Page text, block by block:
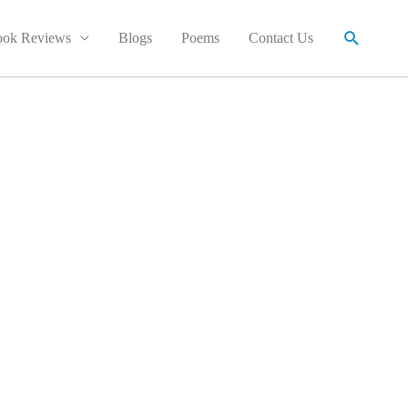
Reviews Blogs Poems Contact Us Search